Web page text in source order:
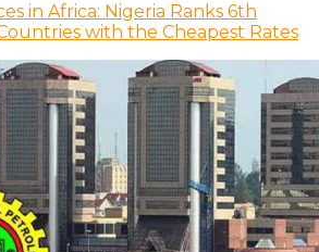
in Africa: Nigeria Ranks 6th
with the Cheapest Rates